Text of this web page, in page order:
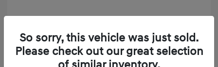
Finance starting at $331/Month
72 months,taxes and fees $2,523 Down Payment
So sorry, this vehicle was just sold.
Please check out our great selection